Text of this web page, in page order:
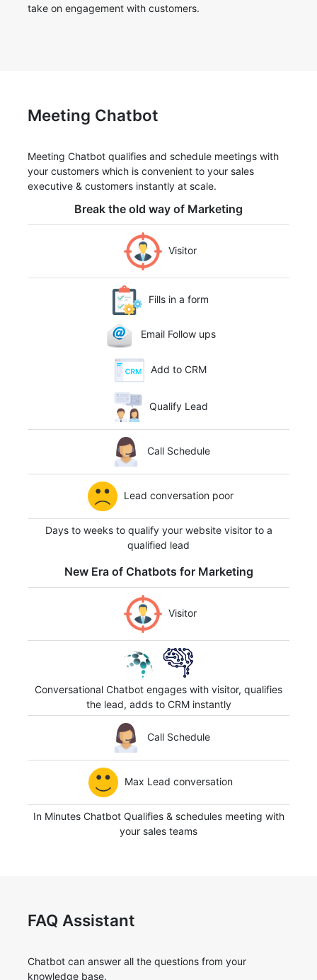
take on engagement with customers.
Meeting Chatbot
Meeting Chatbot qualifies and schedule meetings with
your customers which is convenient to your sales
executive & customers instantly at scale.
Break the old way of Marketing
Visitor
Fills in a form
Email Follow ups
Add to CRM
Qualify Lead
Call Schedule
Lead conversation poor
Days to weeks to qualify your website visitor to a
qualified lead
New Era of Chatbots for Marketing
Visitor
Conversational Chatbot engages with visitor, qualifies
the lead, adds to CRM instantly
Call Schedule
Max Lead conversation
In Minutes Chatbot Qualifies & schedules meeting with
your sales teams
FAQ Assistant
Chatbot can answer all the questions from your
knowledge base.